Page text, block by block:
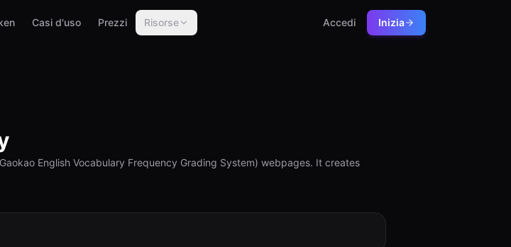
Casi d'uso Prezzi Risorse Accedi Inizia
English Vocabulary Frequency Grading System) webpages. It creates